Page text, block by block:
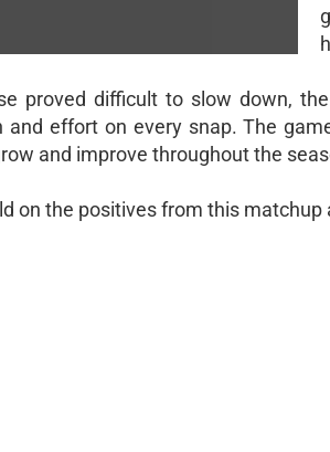
proved difficult to slow down,
and effort on every snap. The
and improve throughout the
on the positives from this